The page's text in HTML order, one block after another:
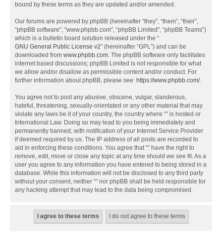
bound by these terms as they are updated and/or amended.
Our forums are powered by phpBB (hereinafter “they”, “them”, “their”,
“phpBB software”, “www.phpbb.com”, “phpBB Limited”, “phpBB Teams”)
which is a bulletin board solution released under the “
GNU General Public License v2” (hereinafter “GPL”) and can be
downloaded from www.phpbb.com. The phpBB software only facilitates
internet based discussions; phpBB Limited is not responsible for what
we allow and/or disallow as permissible content and/or conduct. For
further information about phpBB, please see: https://www.phpbb.com/.
You agree not to post any abusive, obscene, vulgar, slanderous,
hateful, threatening, sexually-orientated or any other material that may
violate any laws be it of your country, the country where “” is hosted or
International Law. Doing so may lead to you being immediately and
permanently banned, with notification of your Internet Service Provider
if deemed required by us. The IP address of all posts are recorded to
aid in enforcing these conditions. You agree that “” have the right to
remove, edit, move or close any topic at any time should we see fit. As a
user you agree to any information you have entered to being stored in a
database. While this information will not be disclosed to any third party
without your consent, neither “” nor phpBB shall be held responsible for
any hacking attempt that may lead to the data being compromised.